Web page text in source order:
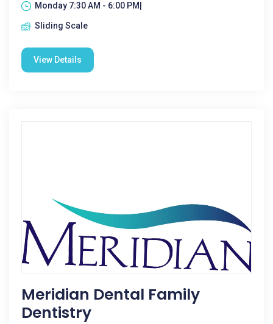
Monday 7:30 AM - 6:00 PM|
Sliding Scale
View Details
Meridian Dental Family
Dentistry